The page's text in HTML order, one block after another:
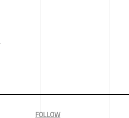
FOLLOW